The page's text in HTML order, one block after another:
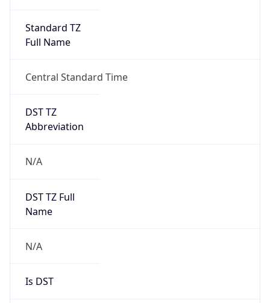
Standard TZ
Full Name
Central Standard Time
DST TZ
Abbreviation
N/A
DST TZ Full
Name
N/A
Is DST